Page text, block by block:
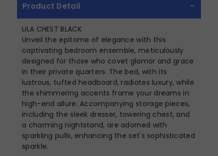
Product Detail
LILA CHEST BLACK
Unveil the epitome of elegance with this
captivating bedroom ensemble, meticulously
designed for those who covet glamor and grace
in their private quarters. The bed, with its
lustrous, tufted headboard, radiates luxury, while
the shimmering accents frame your dreams in
high-end allure. Accompanying storage pieces,
including the sleek dresser, towering chest, and
a charming nightstand, are adorned with
sparkling pulls, enhancing the set's sophisticated
sparkle.